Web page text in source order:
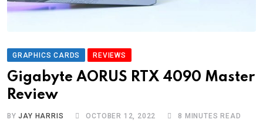
GRAPHICS CARDS REVIEWS
Gigabyte AORUS RTX 4090 Master
Review
BYJAY HARRIS OCTOBER 12, 2022 8 MINUTES READ